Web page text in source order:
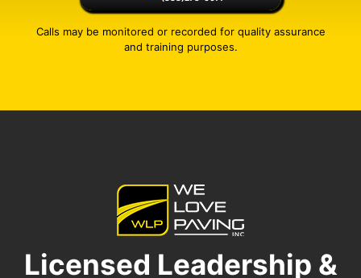
Calls may be monitored or recorded for quality assurance
and training purposes.
Licensed Leadership &